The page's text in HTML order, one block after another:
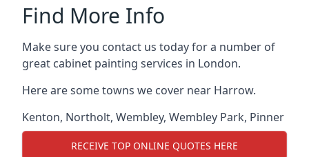
Find More Info
Make sure you contact us today for a number of
great cabinet painting services in London.
Here are some towns we cover near Harrow.
Kenton, Northolt, Wembley, Wembley Park, Pinner
RECEIVE TOP ONLINE QUOTES HERE